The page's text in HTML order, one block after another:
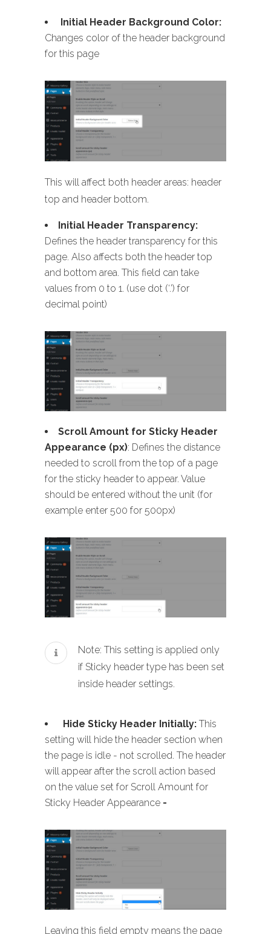
Initial Header Background Color:
Changes color of the header background
for this page
This will affect both header areas: header
top and header bottom.
Initial Header Transparency:
Defines the header transparency for this
page. Also affects both the header top
and bottom area. This field can take
values from 0 to 1. (use dot (‘.’) for
decimal point)
Scroll Amount for Sticky Header
Appearance (px): Defines the distance
needed to scroll from the top of a page
for the sticky header to appear. Value
should be entered without the unit (for
example enter 500 for 500px)
Note: This setting is applied only
if Sticky header type has been set
inside header settings.
Hide Sticky Header Initially: This
setting will hide the header section when
the page is idle - not scrolled. The header
will appear after the scroll action based
on the value set for Scroll Amount for
Sticky Header Appearance -
Leaving this field empty means the page